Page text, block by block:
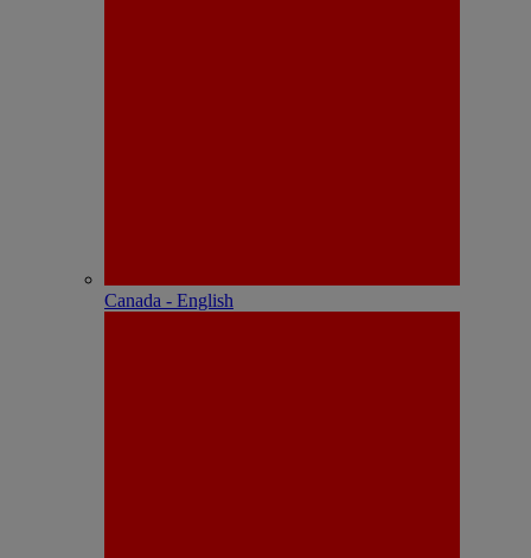
Canada - English